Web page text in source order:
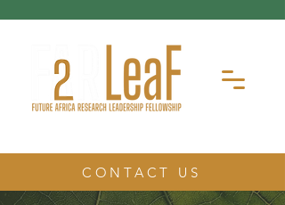
CONTACT US